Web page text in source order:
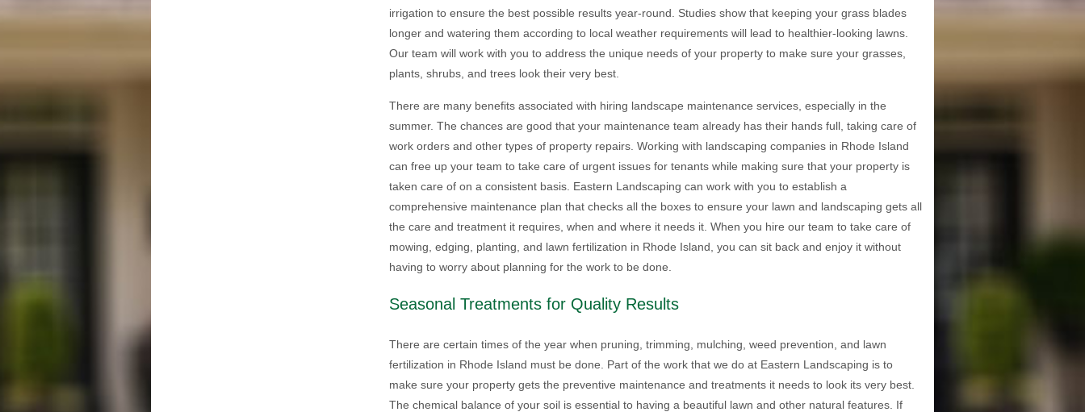
irrigation to ensure the best possible results year-round. Studies show that keeping your grass blades
longer and watering them according to local weather requirements will lead to healthier-looking lawns.
Our team will work with you to address the unique needs of your property to make sure your grasses,
plants, shrubs, and trees look their very best.
There are many benefits associated with hiring landscape maintenance services, especially in the
summer. The chances are good that your maintenance team already has their hands full, taking care of
work orders and other types of property repairs. Working with landscaping companies in Rhode Island
can free up your team to take care of urgent issues for tenants while making sure that your property is
taken care of on a consistent basis. Eastern Landscaping can work with you to establish a
comprehensive maintenance plan that checks all the boxes to ensure your lawn and landscaping gets all
the care and treatment it requires, when and where it needs it. When you hire our team to take care of
mowing, edging, planting, and lawn fertilization in Rhode Island, you can sit back and enjoy it without
having to worry about planning for the work to be done.
Seasonal Treatments for Quality Results
There are certain times of the year when pruning, trimming, mulching, weed prevention, and lawn
fertilization in Rhode Island must be done. Part of the work that we do at Eastern Landscaping is to
make sure your property gets the preventive maintenance and treatments it needs to look its very best.
The chemical balance of your soil is essential to having a beautiful lawn and other natural features. If